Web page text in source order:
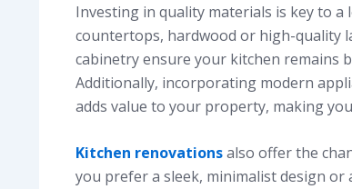
Investing in quality materials is key to
countertops, hardwood or high-quality
cabinetry ensure your kitchen remains
Additionally, incorporating modern
adds value to your property, making
Kitchen renovationsalso offer the
you prefer a sleek, minimalist design